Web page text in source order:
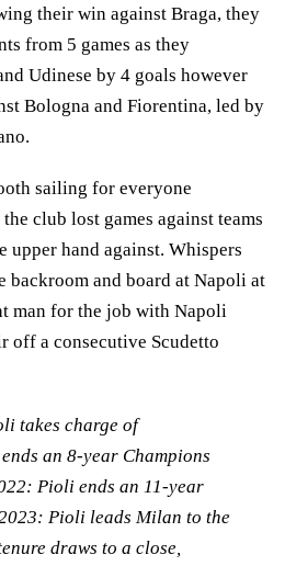
their win against Braga, they
from 5 games as they
Udinese by 4 goals however
Bologna and Fiorentina, led by
sailing for everyone
club lost games against teams
upper hand against. Whispers
backroom and board at Napoli at
man for the job with Napoli
off a consecutive Scudetto
takes charge of
an 8-year Champions
Pioli ends an 11-year
Pioli leads Milan to the
draws to a close,